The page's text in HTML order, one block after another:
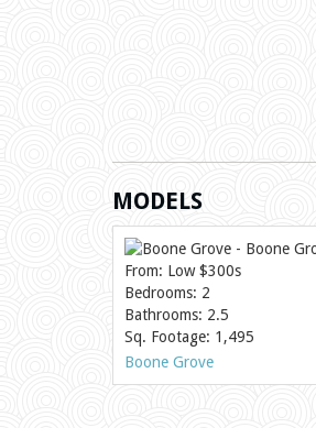
MODELS
From: Low $300s
Bedrooms: 2
Bathrooms: 2.5
Sq. Footage: 1,495
Boone Grove